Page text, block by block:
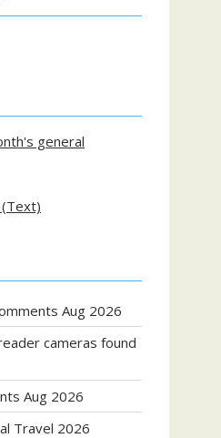
general
Aug 2026
cameras found
Aug 2026
Travel 2026